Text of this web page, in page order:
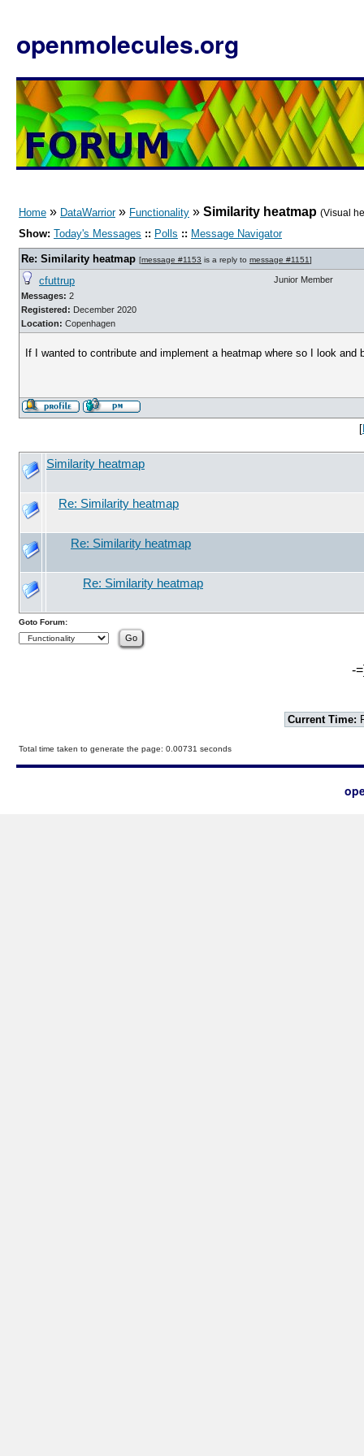
openmolecules.org
Home » DataWarrior» Functionality » Similarity heatmap (Visual
Show: Today's Messages :: Polls :: Message Navigator
Re: Similarity heatmap [message #1153 is a reply to message #1151]
cfuttrup
Messages: 2
Registered: December 2020
Location: Copenhagen
Junior Member
If I wanted to contribute and implement a heatmap where so I look and
[
Similarity heatmap
Re: Similarity heatmap
Re: Similarity heatmap
Re: Similarity heatmap
Goto Forum:
-
Current Time:
Total time taken to generate the page: 0.00731 seconds